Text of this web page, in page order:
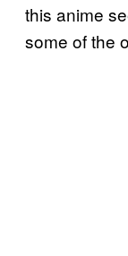
this anime
some of the